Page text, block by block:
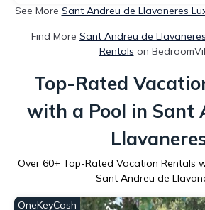
See More Sant Andreu de Llavaneres
Find More Sant Andreu de
Rentals on
Top-Rated
with a Pool in Sant
Over 60+ Top-Rated Vacation Rentals
Sant Andreu de
OneKeyCash